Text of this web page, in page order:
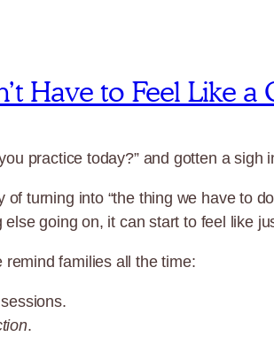
Have to Feel Like a
practice today?” and gotten a
of turning into “the thing we have to
going on, it can start to feel like
remind families all the time:
.